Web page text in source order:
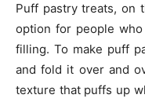
Puff pastry treats, on
option for people
filling. To make puff
and fold it over and
texture that puffs up